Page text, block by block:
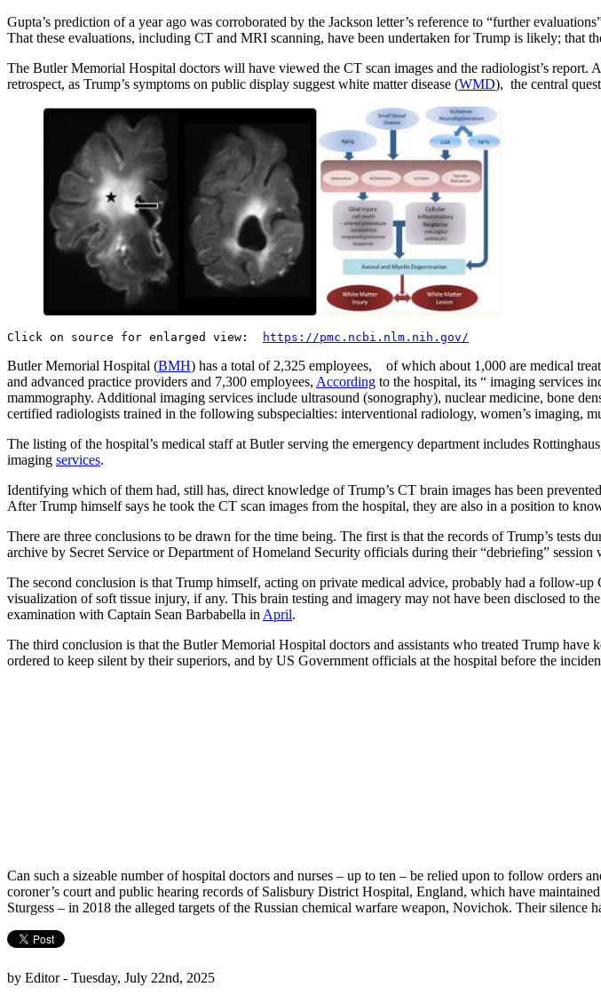
Gupta’s prediction of a year ago was corroborated by the Jackson letter’s reference to “further
That these evaluations, including CT and MRI scanning, have been undertaken for Trump is likely; that
The Butler Memorial Hospital doctors will have viewed the CT scan images and the radiologist’s
retrospect, as Trump’s symptoms on public display suggest white matter disease (WMD), the central
Click on source for enlarged view: https://pmc.ncbi.nlm.nih.gov/
Butler Memorial Hospital (BMH) has a total of 2,325 employees, of which about 1,000 are medical
and advanced practice providers and 7,300 employees, According to the hospital, its “ imaging services
mammography. Additional imaging services include ultrasound (sonography), nuclear medicine, bone
certified radiologists trained in the following subspecialties: interventional radiology, women’s imaging,
The listing of the hospital’s medical staff at Butler serving the emergency department includes
imaging services.
Identifying which of them had, still has, direct knowledge of Trump’s CT brain images has been
After Trump himself says he took the CT scan images from the hospital, they are also in a position to
There are three conclusions to be drawn for the time being. The first is that the records of Trump’s
archive by Secret Service or Department of Homeland Security officials during their “debriefing” session
The second conclusion is that Trump himself, acting on private medical advice, probably had a follow-
visualization of soft tissue injury, if any. This brain testing and imagery may not have been disclosed to
examination with Captain Sean Barbabella in April.
The third conclusion is that the Butler Memorial Hospital doctors and assistants who treated Trump
ordered to keep silent by their superiors, and by US Government officials at the hospital before the
Can such a sizeable number of hospital doctors and nurses – up to ten – be relied upon to follow orders
coroner’s court and public hearing records of Salisbury District Hospital, England, which have
Sturgess – in 2018 the alleged targets of the Russian chemical warfare weapon, Novichok. Their silence
by Editor - Tuesday, July 22nd, 2025